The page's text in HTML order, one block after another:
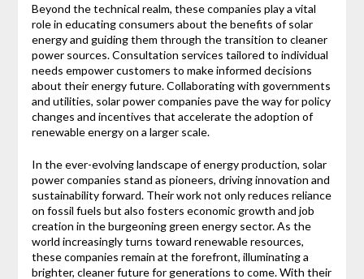
Beyond the technical realm, these companies play a vital
role in educating consumers about the benefits of solar
energy and guiding them through the transition to cleaner
power sources. Consultation services tailored to individual
needs empower customers to make informed decisions
about their energy future. Collaborating with governments
and utilities, solar power companies pave the way for policy
changes and incentives that accelerate the adoption of
renewable energy on a larger scale.
In the ever-evolving landscape of energy production, solar
power companies stand as pioneers, driving innovation and
sustainability forward. Their work not only reduces reliance
on fossil fuels but also fosters economic growth and job
creation in the burgeoning green energy sector. As the
world increasingly turns toward renewable resources,
these companies remain at the forefront, illuminating a
brighter, cleaner future for generations to come. With their